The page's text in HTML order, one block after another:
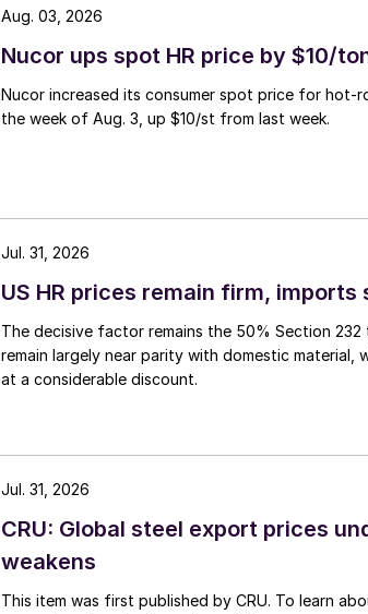
Nucor ups spot HR price by $10/
Nucor increased its consumer spot price for hot-
the week of Aug. 3, up $10/st from last week.
Aug. 03, 2026
US HR prices remain firm, imports
The decisive factor remains the 50% Section
remain largely near parity with domestic material,
at a considerable discount.
Jul. 31, 2026
CRU: Global steel export prices
weakens
This item was first published by CRU. To learn
Jul. 31, 2026